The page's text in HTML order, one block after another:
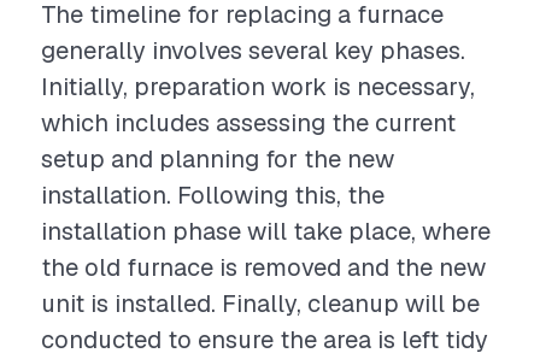
The timeline for replacing a furnace
generally involves several key phases.
Initially, preparation work is necessary,
which includes assessing the current
setup and planning for the new
installation. Following this, the
installation phase will take place, where
the old furnace is removed and the new
unit is installed. Finally, cleanup will be
conducted to ensure the area is left tidy